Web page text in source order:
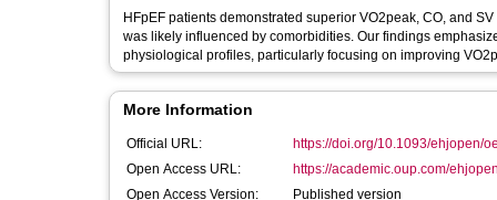
HFpEF patients demonstrated superior VO2peak, CO, and
was likely influenced by comorbidities. Our findings
physiological profiles, particularly focusing on improving
More Information
Official URL:
https://doi.org/10.1093/ehjopen/
Open Access URL:
https://academic.oup.com/
Open Access Version:
Published version